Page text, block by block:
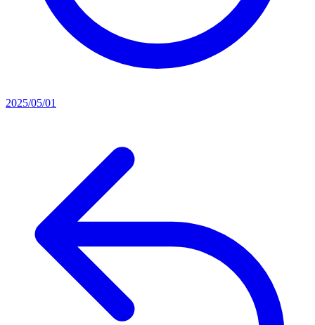
2025/05/01